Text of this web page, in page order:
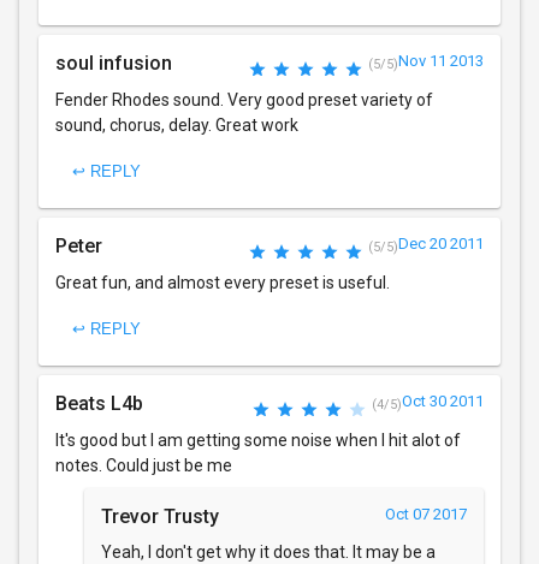
soul infusion (5/5)Nov 11 2013
Fender Rhodes sound. Very good preset variety of
sound, chorus, delay. Great work
↩ REPLY
Peter (5/5)Dec 20 2011
Great fun, and almost every preset is useful.
↩ REPLY
Beats L4b (4/5)Oct 30 2011
It's good but I am getting some noise when I hit alot of
notes. Could just be me
Trevor Trusty Oct 07 2017
Yeah, I don't get why it does that. It may be a